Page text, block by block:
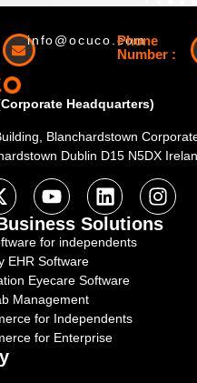
info@ocuco.com
Phone
Number :
Headquarters)
Blanchardstown
Dublin D15 N5DX
Solutions
for independents
EHR Software
Eyecare Software
Management
for Independents
for Enterprise